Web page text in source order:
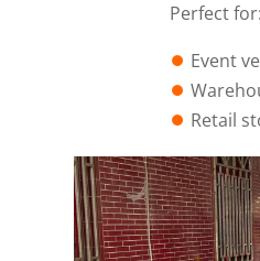
Perfect for:
⏺︎ Event
⏺︎
⏺︎ Retail